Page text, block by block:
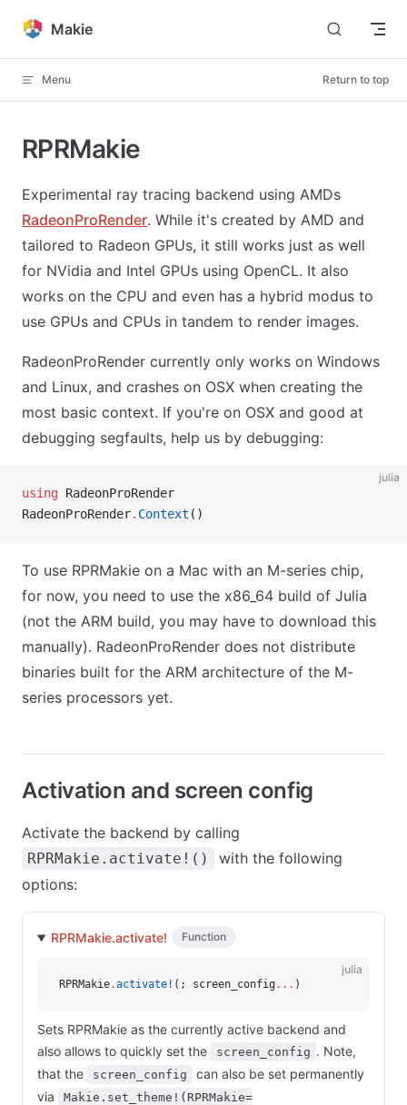
Skip to content
Makie
Menu Return to top
RPRMakie
Experimental ray tracing backend using AMDs
RadeonProRender. While it's created by AMD and
tailored to Radeon GPUs, it still works just as well
for NVidia and Intel GPUs using OpenCL. It also
works on the CPU and even has a hybrid modus to
use GPUs and CPUs in tandem to render images.
RadeonProRender currently only works on Windows
and Linux, and crashes on OSX when creating the
most basic context. If you're on OSX and good at
debugging segfaults, help us by debugging:
julia
using RadeonProRender
RadeonProRender. Context ()
To use RPRMakie on a Mac with an M-series chip,
for now, you need to use the x86_64 build of Julia
(not the ARM build, you may have to download this
manually). RadeonProRender does not distribute
binaries built for the ARM architecture of the M-
series processors yet.
Activation and screen config
Activate the backend by calling
RPRMakie.activate!()
with the following
options:
RPRMakie.activate! Function
julia
RPRMakie.activate! (; screen_config ... )
Sets RPRMakie as the currently active backend and
also allows to quickly set the
screen_config . Note,
that the
screen_config
can also be set permanently
via
Makie.set_theme!(RPRMakie=